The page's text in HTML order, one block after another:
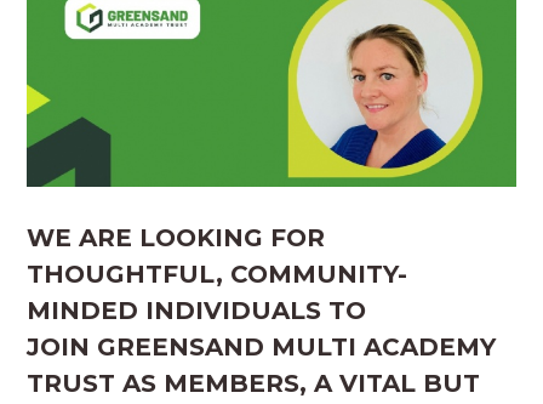
WE ARE LOOKING FOR
THOUGHTFUL, COMMUNITY-
MINDED INDIVIDUALS TO
JOIN GREENSAND MULTI ACADEMY
TRUST AS MEMBERS, A VITAL BUT